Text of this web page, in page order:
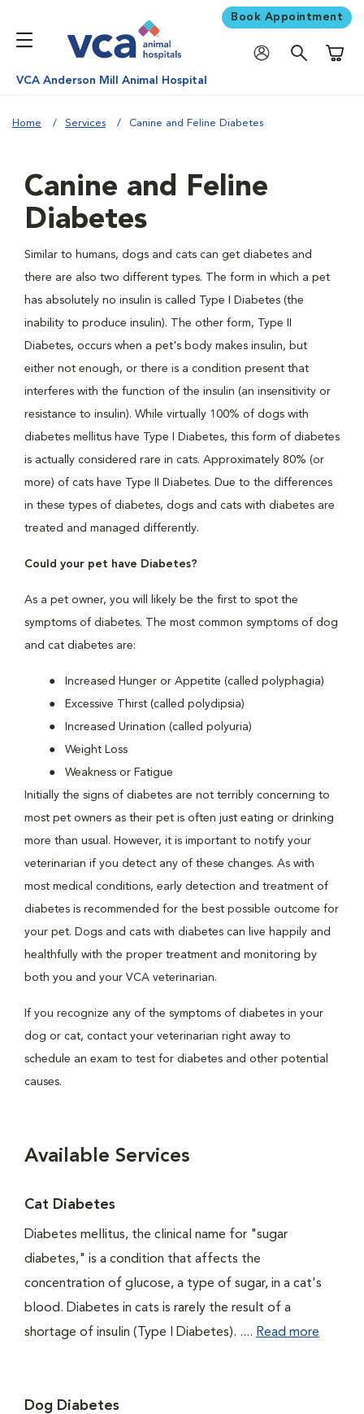
Book Appointment
VCA Anderson Mill Animal Hospital
Home Services Canine and Feline Diabetes
Canine and Feline
Diabetes
Similar to humans, dogs and cats can get diabetes and
there are also two different types. The form in which a pet
has absolutely no insulin is called Type I Diabetes (the
inability to produce insulin). The other form, Type II
Diabetes, occurs when a pet's body makes insulin, but
either not enough, or there is a condition present that
interferes with the function of the insulin (an insensitivity or
resistance to insulin). While virtually 100% of dogs with
diabetes mellitus have Type I Diabetes, this form of diabetes
is actually considered rare in cats. Approximately 80% (or
more) of cats have Type II Diabetes. Due to the differences
in these types of diabetes, dogs and cats with diabetes are
treated and managed differently.
Could your pet have Diabetes?
As a pet owner, you will likely be the first to spot the
symptoms of diabetes. The most common symptoms of dog
and cat diabetes are:
Increased Hunger or Appetite (called polyphagia)
Excessive Thirst (called polydipsia)
Increased Urination (called polyuria)
Weight Loss
Weakness or Fatigue
Initially the signs of diabetes are not terribly concerning to
most pet owners as their pet is often just eating or drinking
more than usual. However, it is important to notify your
veterinarian if you detect any of these changes. As with
most medical conditions, early detection and treatment of
diabetes is recommended for the best possible outcome for
your pet. Dogs and cats with diabetes can live happily and
healthfully with the proper treatment and monitoring by
both you and your VCA veterinarian.
If you recognize any of the symptoms of diabetes in your
dog or cat, contact your veterinarian right away to
schedule an exam to test for diabetes and other potential
causes.
Available Services
Cat Diabetes
Diabetes mellitus, the clinical name for "sugar
diabetes," is a condition that affects the
concentration of glucose, a type of sugar, in a cat's
blood. Diabetes in cats is rarely the result of a
shortage of insulin (Type I Diabetes). .... Read more
Dog Diabetes